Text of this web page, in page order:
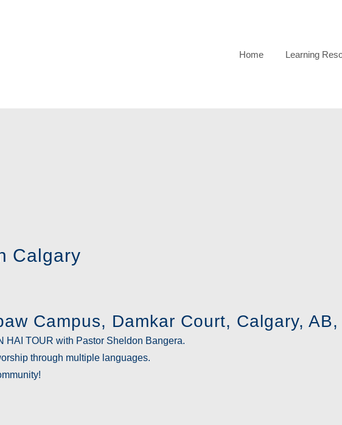
Home Learning
Calgary
Campus, Damkar Court, Calgary,
HAI TOUR with Pastor Sheldon Bangera.
through multiple languages.